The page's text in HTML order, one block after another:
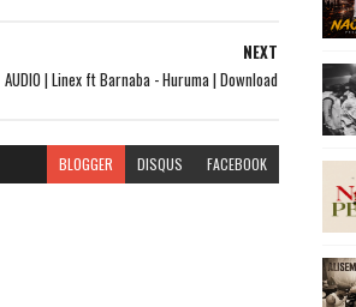
NEXT
AUDIO | Linex ft Barnaba - Huruma | Download
BLOGGER DISQUS FACEBOOK